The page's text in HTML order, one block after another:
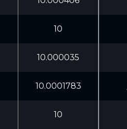
10
10.000035
10.0001783
10